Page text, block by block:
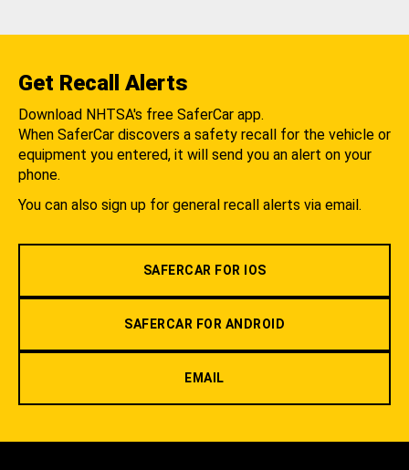
Get Recall Alerts
Download NHTSA's free SaferCar app.
When SaferCar discovers a safety recall for the vehicle or
equipment you entered, it will send you an alert on your
phone.
You can also sign up for general recall alerts via email.
SAFERCAR FOR IOS
SAFERCAR FOR ANDROID
EMAIL